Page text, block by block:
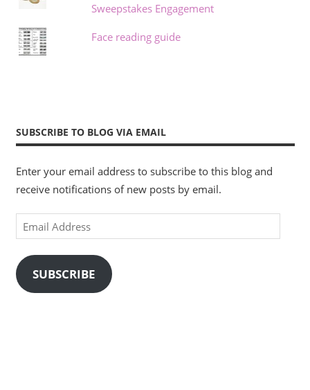
Sweepstakes Engagement
Face reading guide
SUBSCRIBE TO BLOG VIA EMAIL
Enter your email address to subscribe to this blog and
receive notifications of new posts by email.
Email
Address
SUBSCRIBE